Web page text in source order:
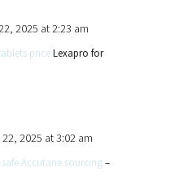
2025 at 2:23 am
priceLexapro for
2025 at 3:02 am
safe Accutane sourcing–